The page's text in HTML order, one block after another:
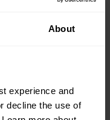
About
experience and
decline the use of